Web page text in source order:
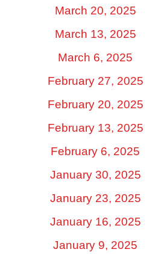
March 20, 2025
March 13, 2025
March 6, 2025
February 27, 2025
February 20, 2025
February 13, 2025
February 6, 2025
January 30, 2025
January 23, 2025
January 16, 2025
January 9, 2025